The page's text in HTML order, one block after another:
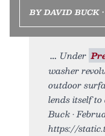
BY DAVID BUCK
Under
washer
outdoor
lends itself
Buck •
https://